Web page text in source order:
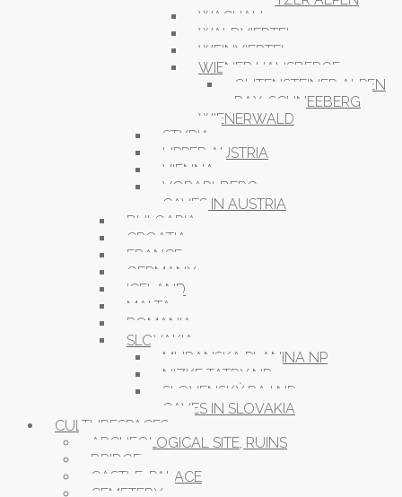
WACHAU
WALDVIERTEL
WEINVIERTEL
WIENER HAUSBERGE
GUTENSTEINER ALPEN
RAX-SCHNEEBERG
WIENERWALD
STYRIA
UPPER AUSTRIA
VIENNA
VORARLBERG
CAVES IN AUSTRIA
BULGARIA
CROATIA
FRANCE
GERMANY
ICELAND
MALTA
ROMANIA
SLOVAKIA
MURANSKA PLANINA NP
NIZKE TATRY NP
SLOVENSKÝ RAJ NP
CAVES IN SLOVAKIA
CULTURESPACES
ARCHEOLOGICAL SITE, RUINS
BRIDGE
CASTLE, PALACE